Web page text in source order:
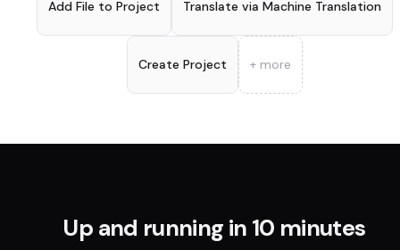
Add File to Project Translate via Machine Translation
Create Project + more
Up and running in 10 minutes